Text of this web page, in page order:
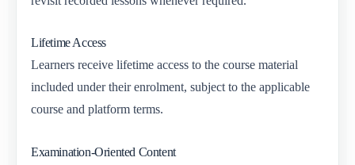
Lifetime Access
Learners receive lifetime access to the course material
included under their enrolment, subject to the applicable
course and platform terms.
Examination-Oriented Content